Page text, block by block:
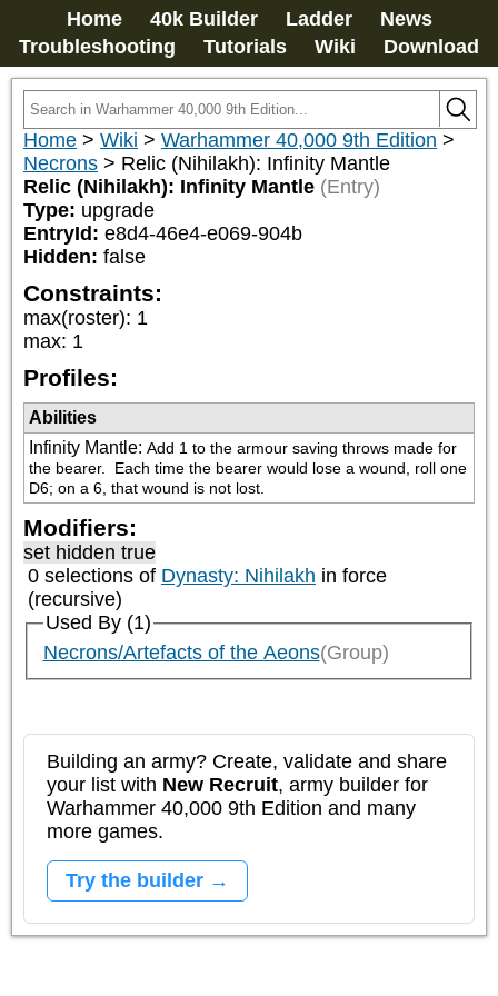
Home 40k Builder Ladder
News
Troubleshooting
Tutorials Wiki Download
Home > Wiki > Warhammer 40,000 9th Edition >
Necrons > Relic (Nihilakh): Infinity Mantle
Relic (Nihilakh): Infinity Mantle (Entry)
Type: upgrade
EntryId: e8d4-46e4-e069-904b
Hidden: false
Constraints:
max(roster): 1
max: 1
Profiles:
Abilities
Infinity Mantle: Add 1 to the armour saving throws made for
the bearer.  Each time the bearer would lose a wound, roll one
D6; on a 6, that wound is not lost.
Modifiers:
set hidden true
0 selections of Dynasty: Nihilakh in force
(recursive)
Used By (1)
Necrons/Artefacts of the Aeons(Group)
Building an army? Create, validate and share
your list with New Recruit, army builder for
Warhammer 40,000 9th Edition and many
more games.
Try the builder